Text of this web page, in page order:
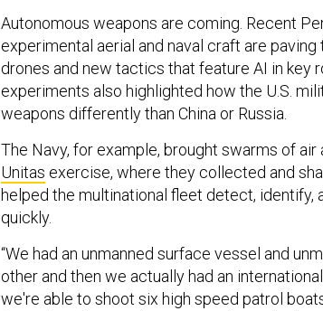
Autonomous weapons are coming. Recent
experimental aerial and naval craft are
drones and new tactics that feature AI in key
experiments also highlighted how the U.S.
weapons differently than China or Russia.
The Navy, for example, brought swarms of air
Unitas exercise, where they collected and
helped the multinational fleet detect, identify,
quickly.
“We had an unmanned surface vessel and
other and then we actually had an
we're able to shoot six high speed patrol